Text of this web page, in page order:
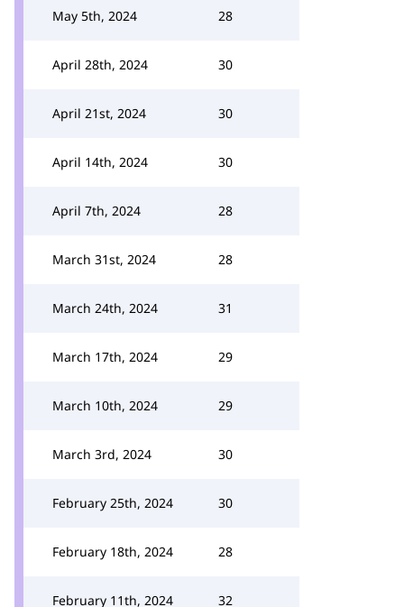
May 5th, 2024 28
April 28th, 2024 30
April 21st, 2024 30
April 14th, 2024 30
April 7th, 2024 28
March 31st, 2024 28
March 24th, 2024 31
March 17th, 2024 29
March 10th, 2024 29
March 3rd, 2024 30
February 25th, 2024 30
February 18th, 2024 28
February 11th, 2024 32